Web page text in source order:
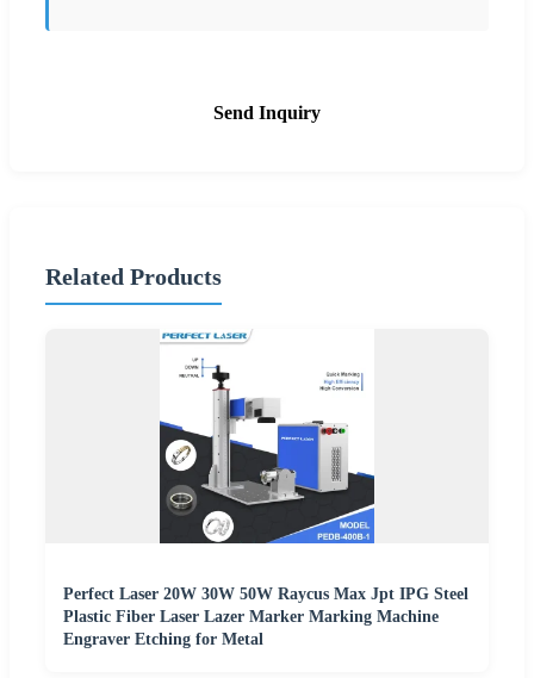
Send Inquiry
Related Products
Perfect Laser 20W 30W 50W Raycus Max Jpt IPG Steel
Plastic Fiber Laser Lazer Marker Marking Machine
Engraver Etching for Metal